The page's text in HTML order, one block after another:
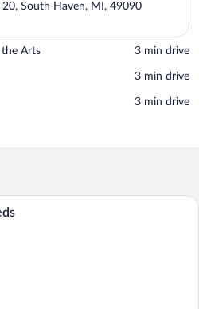
South Haven, MI, 49090
Arts ‪3 min drive‬
‪3 min drive‬
‪3 min drive‬
A hotel room with two beds, a desk, a